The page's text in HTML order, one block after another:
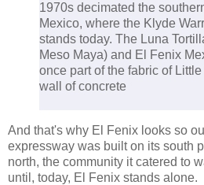
1970s decimated the
Mexico, where the Klyde
stands today. The Luna
Meso Maya) and El Fenix
once part of the fabric of
wall of concrete
And that's why El Fenix looks so
expressway was built on its south
north, the community it catered to
until, today, El Fenix stands alone.